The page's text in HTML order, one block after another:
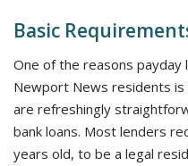
Basic
One of the reasons payday
Newport News residents
are refreshingly
bank loans. Most lenders
years old, to be a legal